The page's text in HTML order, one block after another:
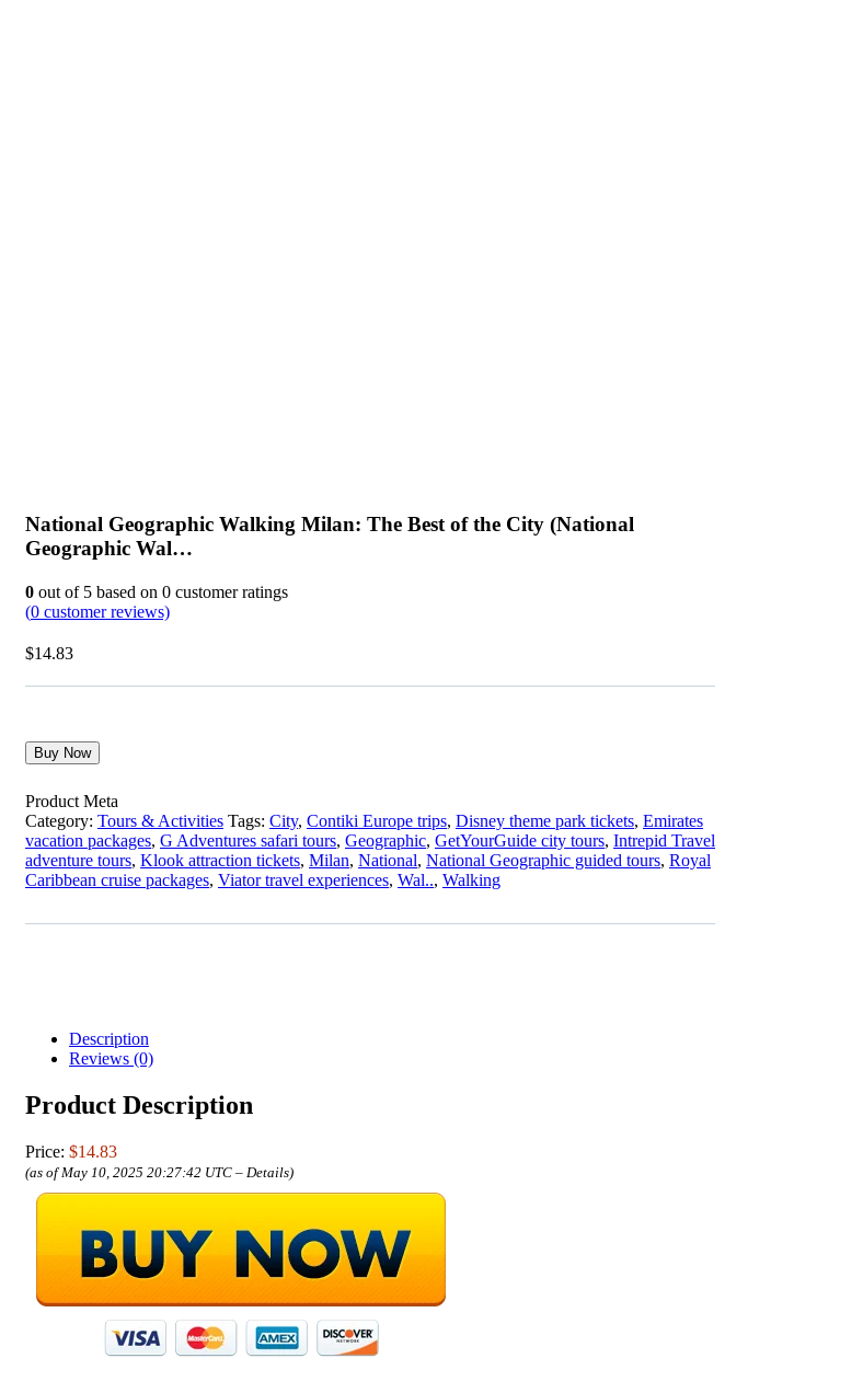
National Geographic Walking Milan: The Best of the City (National
Geographic Wal…
0 out of 5 based on 0 customer ratings
(0 customer reviews)
$14.83
Buy Now
Product Meta
Category: Tours & Activities Tags: City, Contiki Europe trips, Disney theme park tickets, Emirates
vacation packages, G Adventures safari tours, Geographic, GetYourGuide city tours, Intrepid Travel
adventure tours, Klook attraction tickets, Milan, National, National Geographic guided tours, Royal
Caribbean cruise packages, Viator travel experiences, Wal.., Walking
Description
Reviews (0)
Product Description
Price: $14.83
(as of May 10, 2025 20:27:42 UTC – Details)